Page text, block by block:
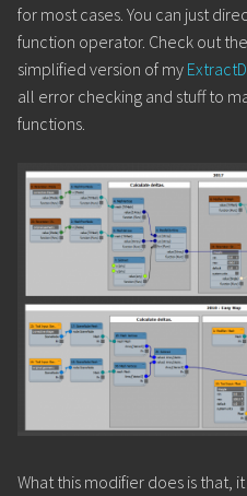
for most cases. You can just
function operator. Check out
simplified version of my
all error checking and stuff to
functions.
What this modifier does is that,